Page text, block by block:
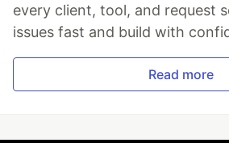
every client, tool, and request
issues fast and build with
Read more